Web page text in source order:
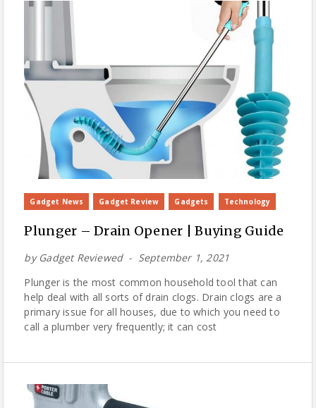
Gadget News Gadget Review Gadgets Technology
Plunger – Drain Opener | Buying Guide
by Gadget Reviewed
September 1, 2021
Plunger is the most common household tool that can
help deal with all sorts of drain clogs. Drain clogs are a
primary issue for all houses, due to which you need to
call a plumber very frequently; it can cost